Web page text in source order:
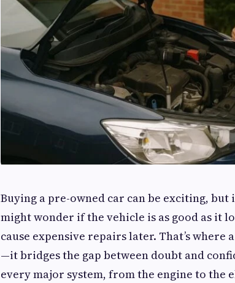
Buying a pre-owned car can be exciting,
might wonder if the vehicle is as good as it
cause expensive repairs later. That’s where a
—it bridges the gap between doubt and
every major system, from the engine to the